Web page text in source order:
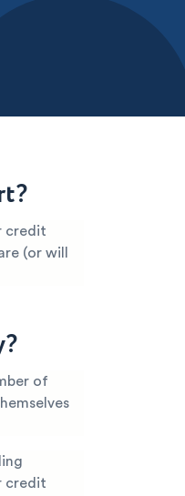
credit
(or will
of
credit